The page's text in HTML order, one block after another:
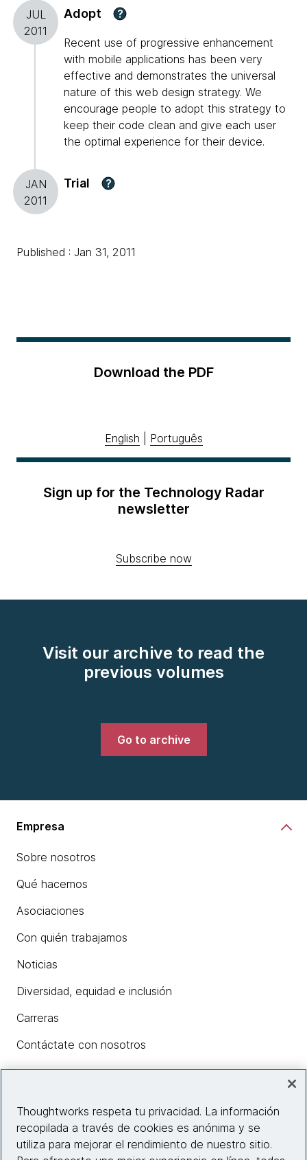
JUL
2011
Adopt ?
Recent use of progressive enhancement
with mobile applications has been very
effective and demonstrates the universal
nature of this web design strategy. We
encourage people to adopt this strategy to
keep their code clean and give each user
the optimal experience for their device.
JAN
2011
Trial ?
Published : Jan 31, 2011
Download the PDF
English Português
Sign up for the Technology Radar
newsletter
Subscribe now
Visit our archive to read the
previous volumes
Go to archive
Empresa
Sobre nosotros
Qué hacemos
Asociaciones
Con quién trabajamos
Noticias
Diversidad, equidad e inclusión
Carreras
Contáctate con nosotros
Información del sitio web
Thoughtworks respeta tu privacidad. La información
recopilada a través de cookies es anónima y se
utiliza para mejorar el rendimiento de nuestro sitio.